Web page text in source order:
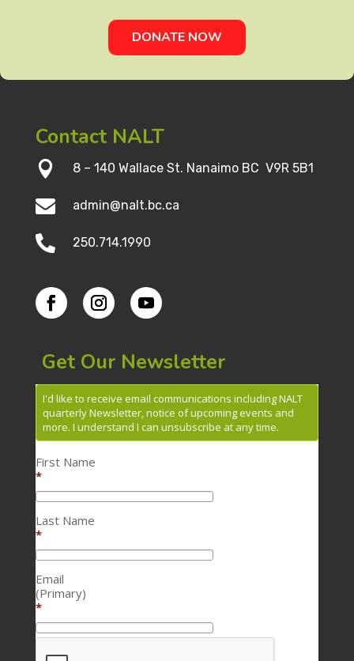
DONATE NOW
Contact NALT
 8 – 140 Wallace St. Nanaimo BC V9R 5B1
 admin@nalt.bc.ca
 250.714.1990
Get Our Newsletter
I'd like to receive email communications including NALT
quarterly Newsletter, notice of upcoming events and
more. I understand I can unsubscribe at any time.
First Name
*
Last Name
*
Email
(Primary)
*